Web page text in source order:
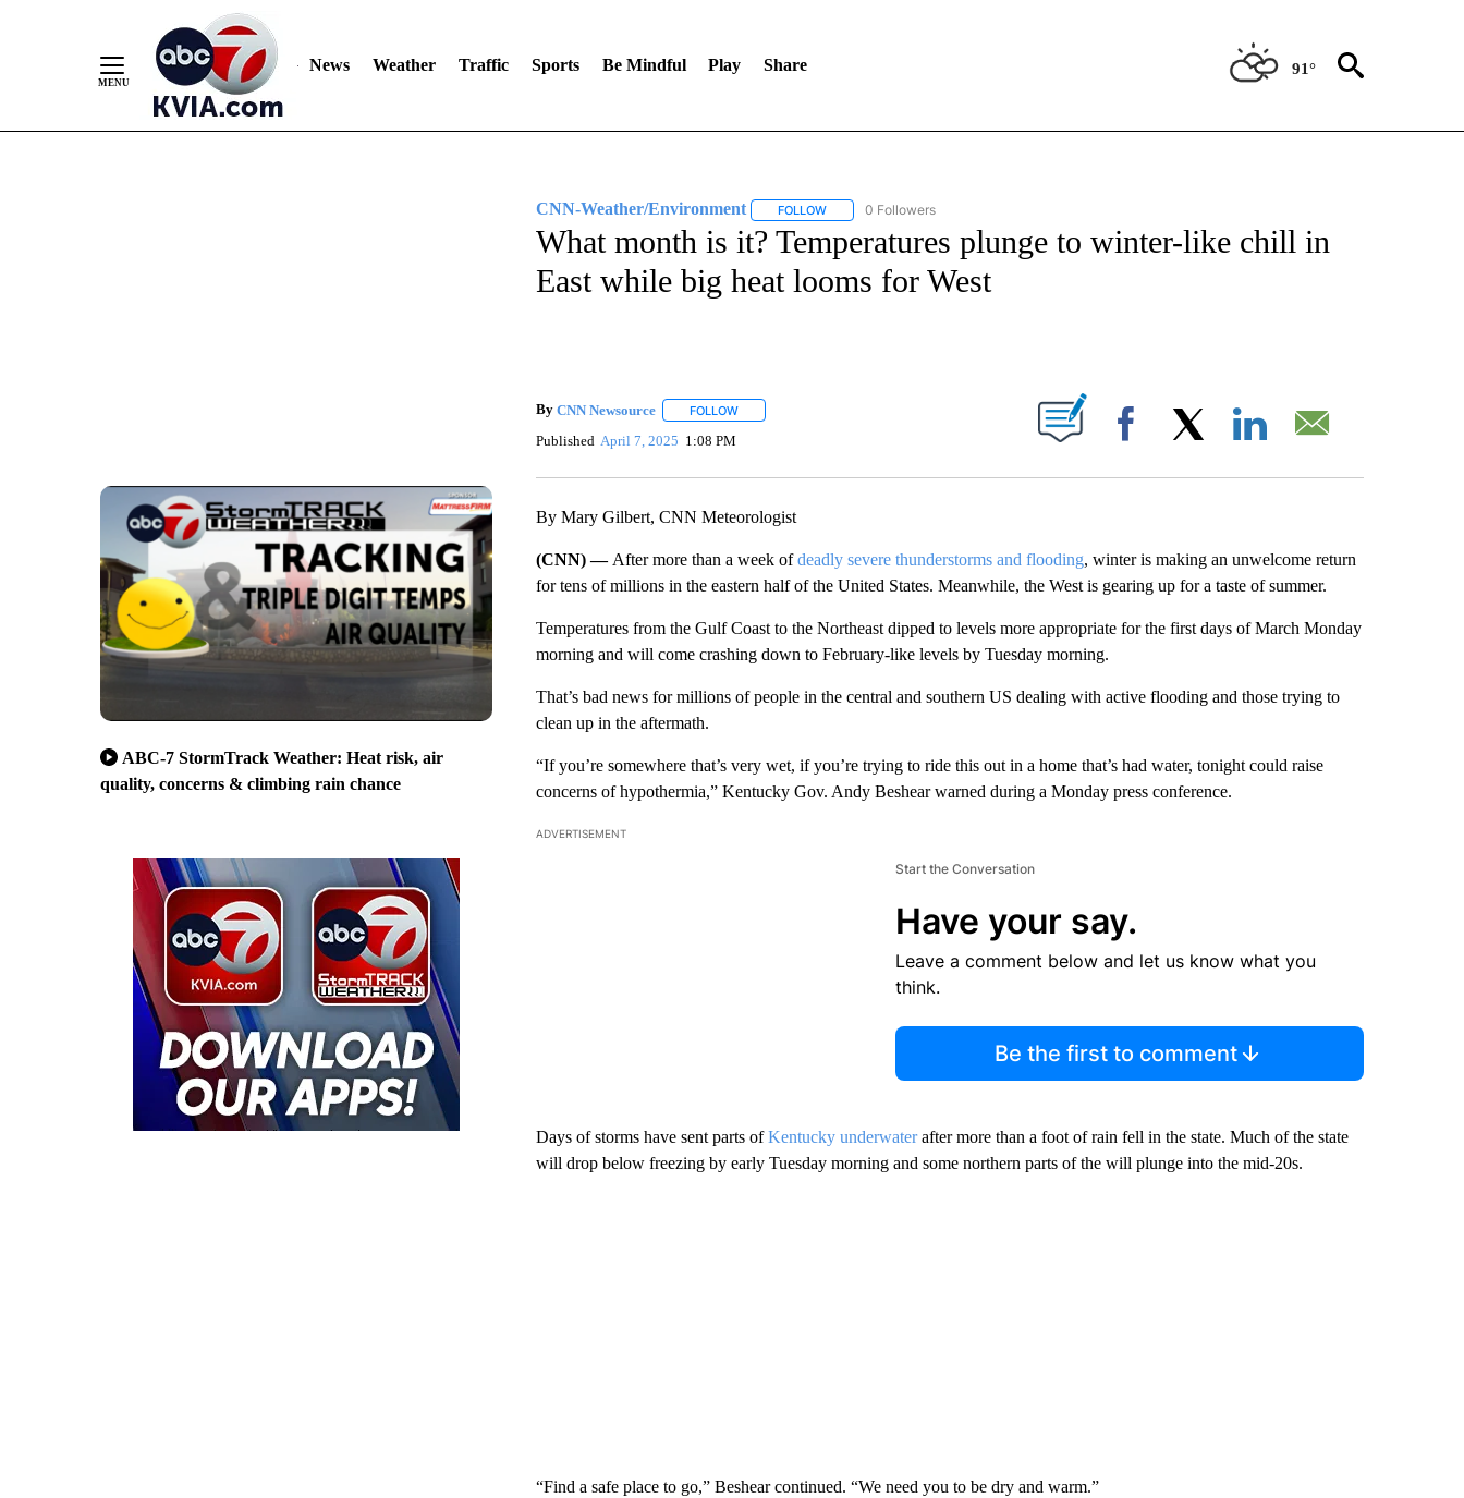
News Weather Traffic Sports Be Mindful Play Share 91°
ABC-7 StormTrack Weather: Heat risk, air
quality, concerns & climbing rain chance
CNN-Weather/Environment FOLLOWFOLLOW "CNN-WEATHER/ENVIRONMENT" TO RECEIVE NOTIFICATIONS ABOUT NEW PAGES ON "CNN-
0 Followers
What month is it? Temperatures plunge to winter-like chill in
East while big heat looms for West
By CNN Newsource FOLLOWFOLLOW "" TO RECEIVE NOTIFICATIONS ABOUT NEW PAGES ON "".
Published April 7, 2025 1:08 PM Facebook
By Mary Gilbert, CNN Meteorologist
(CNN) — After more than a week ofdeadly severe thunderstorms and flooding, winter is making an unwelcome return
for tens of millions in the eastern half of the United States. Meanwhile, the West is gearing up for a taste of summer.
Temperatures from the Gulf Coast to the Northeast dipped to levels more appropriate for the first days of March Monday
morning and will come crashing down to February-like levels by Tuesday morning.
That’s bad news for millions of people in the central and southern US dealing with active flooding and those trying to
clean up in the aftermath.
“If you’re somewhere that’s very wet, if you’re trying to ride this out in a home that’s had water, tonight could raise
concerns of hypothermia,” Kentucky Gov. Andy Beshear warned during a Monday press conference.
ADVERTISEMENT
Start the Conversation
Have your say.
Leave a comment below and let us know what you
think.
Be the first to comment
Days of storms have sent parts ofKentucky underwaterafter more than a foot of rain fell in the state. Much of the state
will drop below freezing by early Tuesday morning and some northern parts of the will plunge into the mid-20s.
“Find a safe place to go,” Beshear continued. “We need you to be dry and warm.”